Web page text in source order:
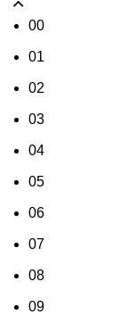
00
01
02
03
04
05
06
07
08
09